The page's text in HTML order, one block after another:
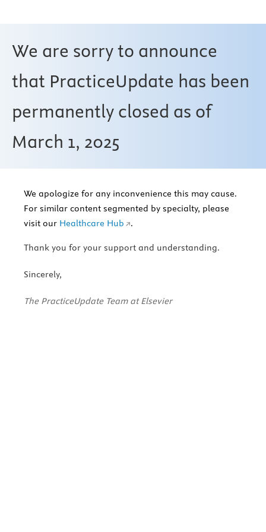
We are sorry to announce
that PracticeUpdate has been
permanently closed as of
March 1, 2025
We apologize for any inconvenience this may cause.
For similar content segmented by specialty, please
visit our Healthcare Hub .
Thank you for your support and understanding.
Sincerely,
The PracticeUpdate Team at Elsevier